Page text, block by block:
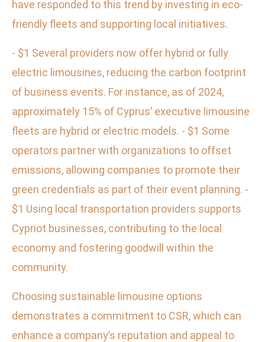
have responded to this trend by investing in eco-
friendly fleets and supporting local initiatives.
- $1 Several providers now offer hybrid or fully
electric limousines, reducing the carbon footprint
of business events. For instance, as of 2024,
approximately 15% of Cyprus’ executive limousine
fleets are hybrid or electric models. - $1 Some
operators partner with organizations to offset
emissions, allowing companies to promote their
green credentials as part of their event planning. -
$1 Using local transportation providers supports
Cypriot businesses, contributing to the local
economy and fostering goodwill within the
community.
Choosing sustainable limousine options
demonstrates a commitment to CSR, which can
enhance a company’s reputation and appeal to